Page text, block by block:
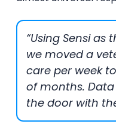
“Using Sensi
we moved a
care per week
of months.
the door with